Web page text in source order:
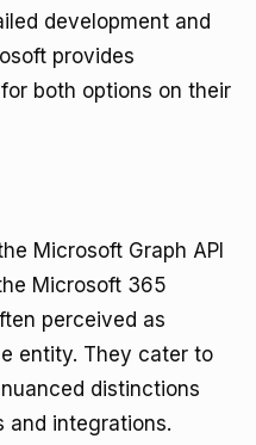
development and
provides
both options on their
Microsoft Graph API
Microsoft 365
perceived as
entity. They cater to
distinctions
and integrations.